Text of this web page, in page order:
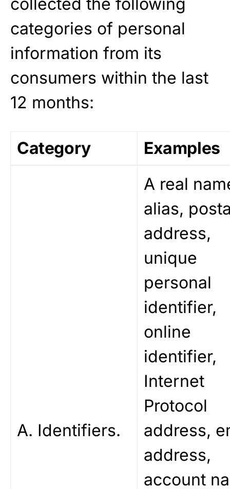
categories of personal
information from its
consumers within the last
12 months:
Category Examples
A. Identifiers.
A real
alias,
address,
unique
personal
identifier,
online
identifier,
Internet
Protocol
address,
address,
account